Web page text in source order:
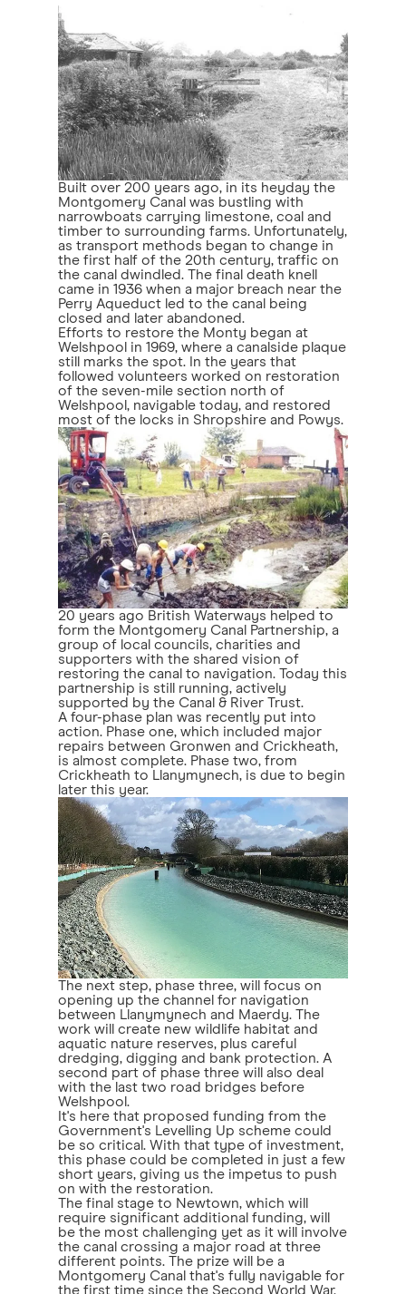
Built over 200 years ago, in its heyday the
Montgomery Canal was bustling with
narrowboats carrying limestone, coal and
timber to surrounding farms. Unfortunately,
as transport methods began to change in
the first half of the 20th century, traffic on
the canal dwindled. The final death knell
came in 1936 when a major breach near the
Perry Aqueduct led to the canal being
closed and later abandoned.
Efforts to restore the Monty began at
Welshpool in 1969, where a canalside plaque
still marks the spot. In the years that
followed volunteers worked on restoration
of the seven-mile section north of
Welshpool, navigable today, and restored
most of the locks in Shropshire and Powys.
20 years ago British Waterways helped to
form the Montgomery Canal Partnership, a
group of local councils, charities and
supporters with the shared vision of
restoring the canal to navigation. Today this
partnership is still running, actively
supported by the Canal & River Trust.
A four-phase plan was recently put into
action. Phase one, which included major
repairs between Gronwen and Crickheath,
is almost complete. Phase two, from
Crickheath to Llanymynech, is due to begin
later this year.
The next step, phase three, will focus on
opening up the channel for navigation
between Llanymynech and Maerdy. The
work will create new wildlife habitat and
aquatic nature reserves, plus careful
dredging, digging and bank protection. A
second part of phase three will also deal
with the last two road bridges before
Welshpool.
It's here that proposed funding from the
Government's Levelling Up scheme could
be so critical. With that type of investment,
this phase could be completed in just a few
short years, giving us the impetus to push
on with the restoration.
The final stage to Newtown, which will
require significant additional funding, will
be the most challenging yet as it will involve
the canal crossing a major road at three
different points. The prize will be a
Montgomery Canal that's fully navigable for
the first time since the Second World War.